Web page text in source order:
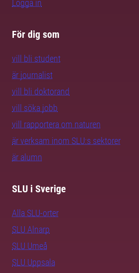
Logga in
För dig som
vill bli student
är journalist
vill bli doktorand
vill söka jobb
vill rapportera om naturen
är verksam inom SLU:s sektorer
är alumn
SLU i Sverige
Alla SLU-orter
SLU Alnarp
SLU Umeå
SLU Uppsala